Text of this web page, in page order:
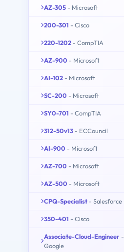
AZ-305 - Microsoft
200-301 - Cisco
220-1202 - CompTIA
AZ-900 - Microsoft
AI-102 - Microsoft
SC-200 - Microsoft
SY0-701 - CompTIA
312-50v13 - ECCouncil
AI-900 - Microsoft
AZ-700 - Microsoft
AZ-500 - Microsoft
CPQ-Specialist - Salesforce
350-401 - Cisco
Associate-Cloud-Engineer -
Google